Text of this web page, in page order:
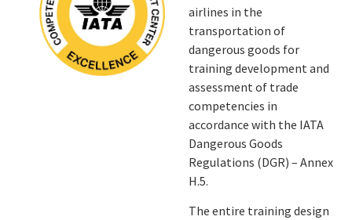
airlines in the
transportation of
dangerous goods for
training development and
assessment of trade
competencies in
accordance with the IATA
Dangerous Goods
Regulations (DGR) – Annex
H.5.
The entire training design